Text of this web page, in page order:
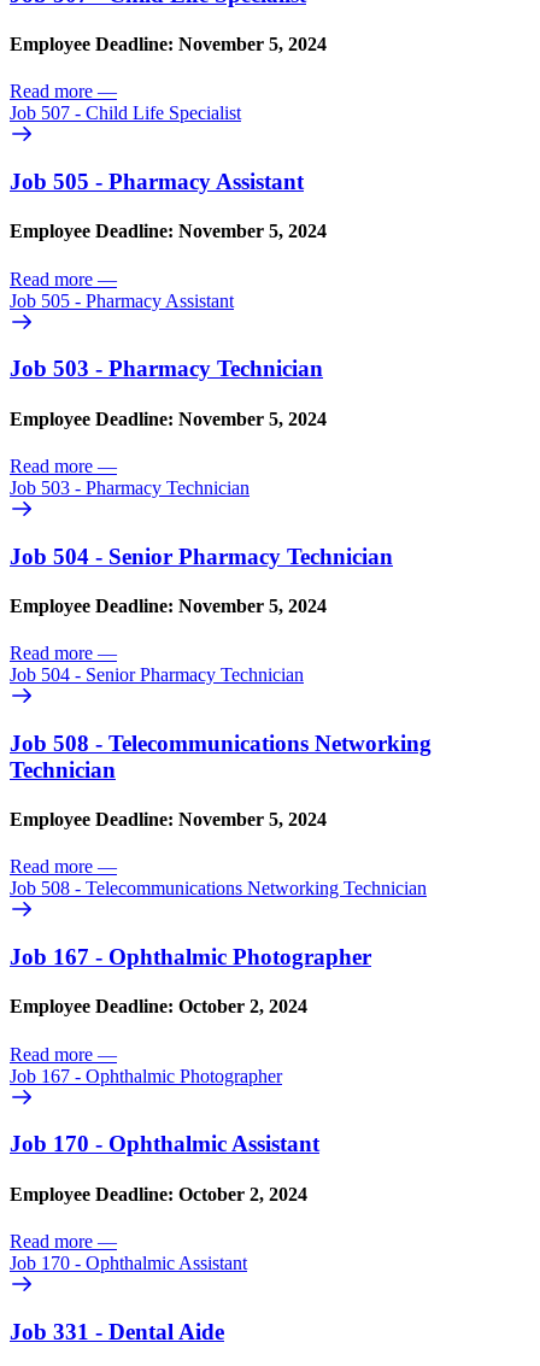
Employee Deadline: November 5, 2024
Read more —
Job 507 - Child Life Specialist
Job 505 - Pharmacy Assistant
Employee Deadline: November 5, 2024
Read more —
Job 505 - Pharmacy Assistant
Job 503 - Pharmacy Technician
Employee Deadline: November 5, 2024
Read more —
Job 503 - Pharmacy Technician
Job 504 - Senior Pharmacy Technician
Employee Deadline: November 5, 2024
Read more —
Job 504 - Senior Pharmacy Technician
Job 508 - Telecommunications Networking
Technician
Employee Deadline: November 5, 2024
Read more —
Job 508 - Telecommunications Networking Technician
Job 167 - Ophthalmic Photographer
Employee Deadline: October 2, 2024
Read more —
Job 167 - Ophthalmic Photographer
Job 170 - Ophthalmic Assistant
Employee Deadline: October 2, 2024
Read more —
Job 170 - Ophthalmic Assistant
Job 331 - Dental Aide